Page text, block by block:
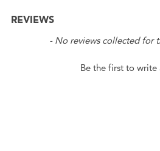
REVIEWS
- No reviews collected for
Be the first to write
New content loaded